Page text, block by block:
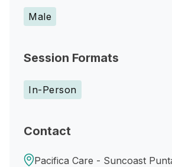
Male
Session Formats
In-Person
Contact
Pacifica Care - Suncoast